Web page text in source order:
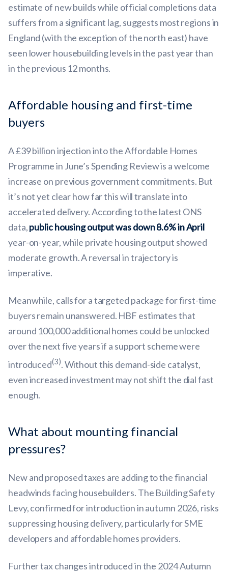
estimate of new builds while official completions data
suffers from a significant lag, suggests most regions in
England (with the exception of the north east) have
seen lower housebuilding levels in the past year than
in the previous 12 months.
Affordable housing and first-time
buyers
A £39 billion injection into the Affordable Homes
Programme in June’s Spending Review is a welcome
increase on previous government commitments. But
it’s not yet clear how far this will translate into
accelerated delivery. According to the latest ONS
data,public housing output was down 8.6% in April
year-on-year, while private housing output showed
moderate growth. A reversal in trajectory is
imperative.
Meanwhile, calls for a targeted package for first-time
buyers remain unanswered. HBF estimates that
around 100,000 additional homes could be unlocked
over the next five years if a support scheme were
introduced(3). Without this demand-side catalyst,
even increased investment may not shift the dial fast
enough.
What about mounting financial
pressures?
New and proposed taxes are adding to the financial
headwinds facing housebuilders. The Building Safety
Levy, confirmed for introduction in autumn 2026, risks
suppressing housing delivery, particularly for SME
developers and affordable homes providers.
Further tax changes introduced in the 2024 Autumn